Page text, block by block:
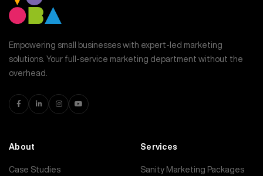
Empowering small businesses with expert-led marketing
solutions. Your full-service marketing department without the
overhead.
About
Case Studies
Services
Sanity Marketing Packages